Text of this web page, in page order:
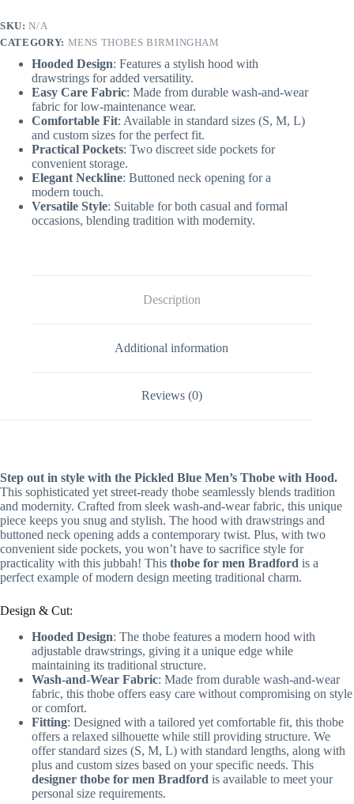
SKU:N/A
CATEGORY: MENS THOBES BIRMINGHAM
Hooded Design: Features a stylish hood with
drawstrings for added versatility.
Easy Care Fabric: Made from durable wash-and-wear
fabric for low-maintenance wear.
Comfortable Fit: Available in standard sizes (S, M, L)
and custom sizes for the perfect fit.
Practical Pockets: Two discreet side pockets for
convenient storage.
Elegant Neckline: Buttoned neck opening for a
modern touch.
Versatile Style: Suitable for both casual and formal
occasions, blending tradition with modernity.
Description
Additional information
Reviews (0)
Step out in style with the Pickled Blue Men’s Thobe with Hood.
This sophisticated yet street-ready thobe seamlessly blends tradition
and modernity. Crafted from sleek wash-and-wear fabric, this unique
piece keeps you snug and stylish. The hood with drawstrings and
buttoned neck opening adds a contemporary twist. Plus, with two
convenient side pockets, you won’t have to sacrifice style for
practicality with this jubbah! This thobe for men Bradford is a
perfect example of modern design meeting traditional charm.
Design & Cut:
Hooded Design: The thobe features a modern hood with
adjustable drawstrings, giving it a unique edge while
maintaining its traditional structure.
Wash-and-Wear Fabric: Made from durable wash-and-wear
fabric, this thobe offers easy care without compromising on style
or comfort.
Fitting: Designed with a tailored yet comfortable fit, this thobe
offers a relaxed silhouette while still providing structure. We
offer standard sizes (S, M, L) with standard lengths, along with
plus and custom sizes based on your specific needs. This
designer thobe for men Bradford is available to meet your
personal size requirements.